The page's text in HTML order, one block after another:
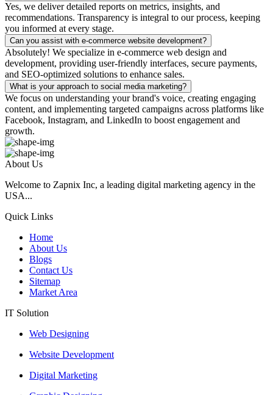
Yes, we deliver detailed reports on metrics, insights, and
recommendations. Transparency is integral to our process, keeping
you informed at every stage.
Can you assist with e-commerce website development?
Absolutely! We specialize in e-commerce web design and
development, providing user-friendly interfaces, secure payments,
and SEO-optimized solutions to enhance sales.
What is your approach to social media marketing?
We focus on understanding your brand's voice, creating engaging
content, and implementing targeted campaigns across platforms like
Facebook, Instagram, and LinkedIn to boost engagement and
growth.
About Us
Welcome to Zapnix Inc, a leading digital marketing agency in the
USA...
Quick Links
Home
About Us
Blogs
Contact Us
Sitemap
Market Area
IT Solution
Web Designing
Website Development
Digital Marketing